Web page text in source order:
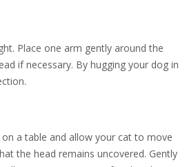
Place one arm gently around the
if necessary. By hugging your dog in
a table and allow your cat to move
the head remains uncovered. Gently